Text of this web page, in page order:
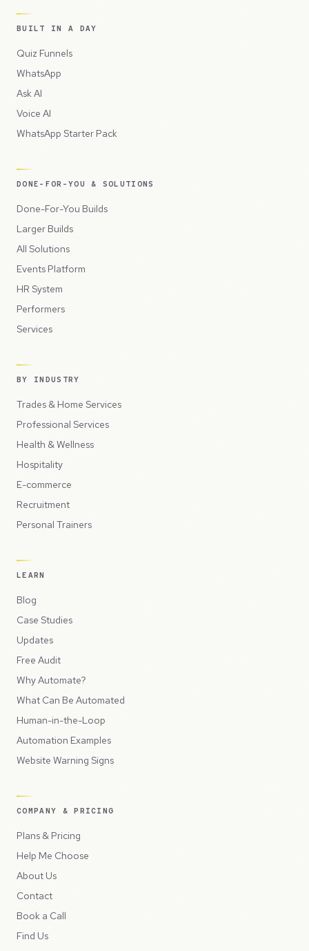
BUILT IN A DAY
Quiz Funnels
WhatsApp
Ask AI
Voice AI
WhatsApp Starter Pack
DONE-FOR-YOU & SOLUTIONS
Done-For-You Builds
Larger Builds
All Solutions
Events Platform
HR System
Performers
Services
BY INDUSTRY
Trades & Home Services
Professional Services
Health & Wellness
Hospitality
E-commerce
Recruitment
Personal Trainers
LEARN
Blog
Case Studies
Updates
Free Audit
Why Automate?
What Can Be Automated
Human-in-the-Loop
Automation Examples
Website Warning Signs
COMPANY & PRICING
Plans & Pricing
Help Me Choose
About Us
Contact
Book a Call
Find Us